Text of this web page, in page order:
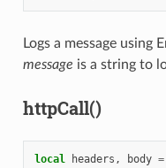
Logs a message using
message is a string to
httpCall()
local headers , body =